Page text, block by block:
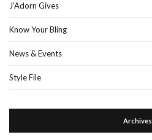
J'Adorn Gives
Know Your Bling
News & Events
Style File
Archives